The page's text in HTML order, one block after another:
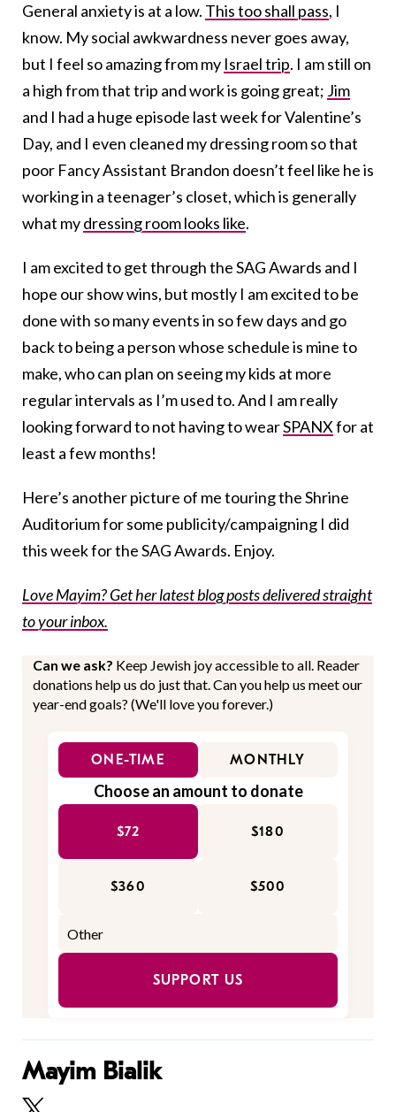
General anxiety is at a low. This too shall pass, I
know. My social awkwardness never goes away,
but I feel so amazing from my Israel trip. I am still on
a high from that trip and work is going great; Jim
and I had a huge episode last week for Valentine’s
Day, and I even cleaned my dressing room so that
poor Fancy Assistant Brandon doesn’t feel like he is
working in a teenager’s closet, which is generally
what mydressing room looks like.
I am excited to get through the SAG Awards and I
hope our show wins, but mostly I am excited to be
done with so many events in so few days and go
back to being a person whose schedule is mine to
make, who can plan on seeing my kids at more
regular intervals as I’m used to. And I am really
looking forward to not having to wearSPANXfor at
least a few months!
Here’s another picture of me touring the Shrine
Auditorium for some publicity/campaigning I did
this week for the SAG Awards. Enjoy.
Love Mayim? Get her latest blog posts delivered straight
to your inbox.
Can we ask? Keep Jewish joy accessible to all. Reader
donations help us do just that. Can you help us meet our
year-end goals? (We'll love you forever.)
ONE-TIME MONTHLY
Choose an amount to donate
$72 $180
$360 $500
SUPPORT US
Mayim Bialik